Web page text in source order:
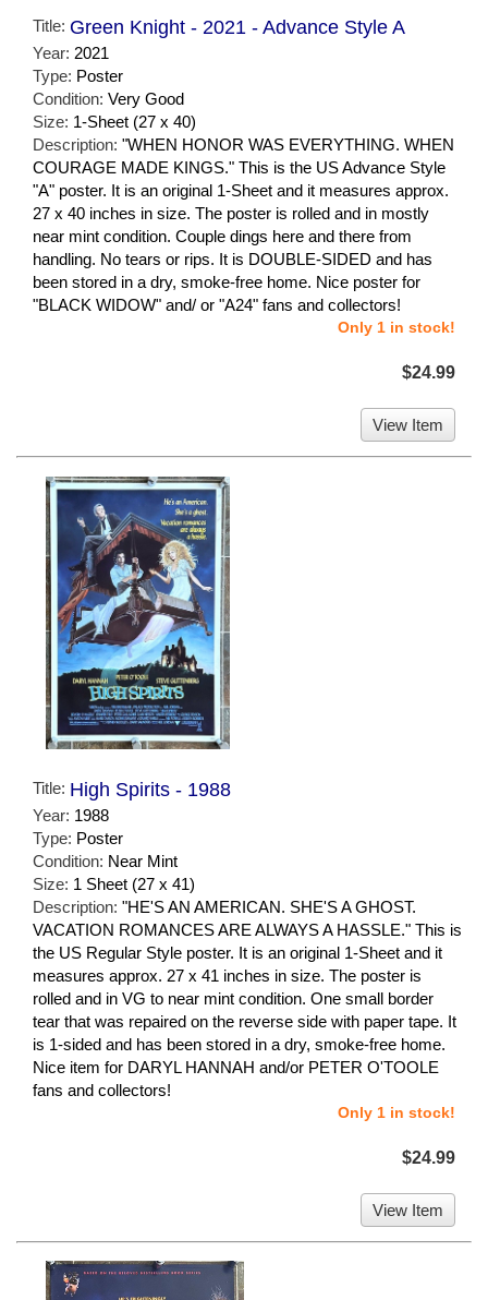
Title: Green Knight - 2021 - Advance Style A
Year: 2021
Type: Poster
Condition: Very Good
Size: 1-Sheet (27 x 40)
Description: "WHEN HONOR WAS EVERYTHING. WHEN
COURAGE MADE KINGS." This is the US Advance Style
"A" poster. It is an original 1-Sheet and it measures approx.
27 x 40 inches in size. The poster is rolled and in mostly
near mint condition. Couple dings here and there from
handling. No tears or rips. It is DOUBLE-SIDED and has
been stored in a dry, smoke-free home. Nice poster for
"BLACK WIDOW" and/ or "A24" fans and collectors!
Only 1 in stock!
$24.99
View Item
Title: High Spirits - 1988
Year: 1988
Type: Poster
Condition: Near Mint
Size: 1 Sheet (27 x 41)
Description: "HE'S AN AMERICAN. SHE'S A GHOST.
VACATION ROMANCES ARE ALWAYS A HASSLE." This is
the US Regular Style poster. It is an original 1-Sheet and it
measures approx. 27 x 41 inches in size. The poster is
rolled and in VG to near mint condition. One small border
tear that was repaired on the reverse side with paper tape. It
is 1-sided and has been stored in a dry, smoke-free home.
Nice item for DARYL HANNAH and/or PETER O'TOOLE
fans and collectors!
Only 1 in stock!
$24.99
View Item